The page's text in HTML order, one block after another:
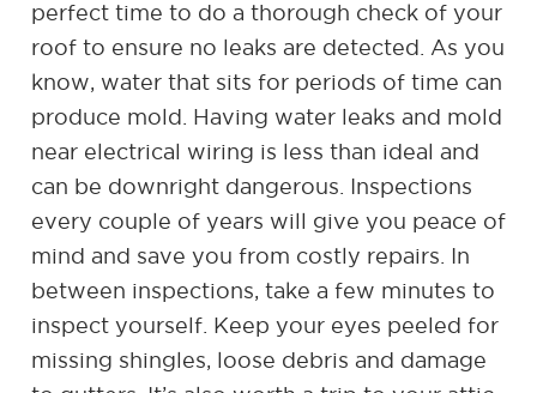
perfect time to do a thorough check of your
roof to ensure no leaks are detected. As you
know, water that sits for periods of time can
produce mold. Having water leaks and mold
near electrical wiring is less than ideal and
can be downright dangerous. Inspections
every couple of years will give you peace of
mind and save you from costly repairs. In
between inspections, take a few minutes to
inspect yourself. Keep your eyes peeled for
missing shingles, loose debris and damage